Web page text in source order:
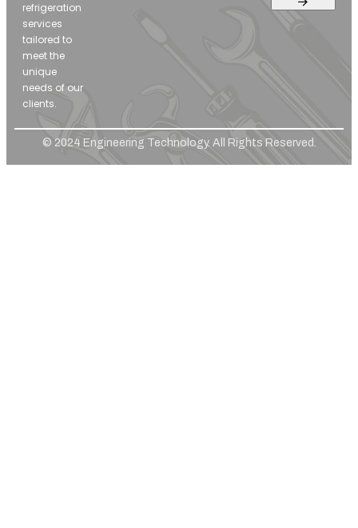
refrigeration
services
tailored to
meet the
unique
needs of our
clients.
© 2024 Engineering Technology. All Rights Reserved.